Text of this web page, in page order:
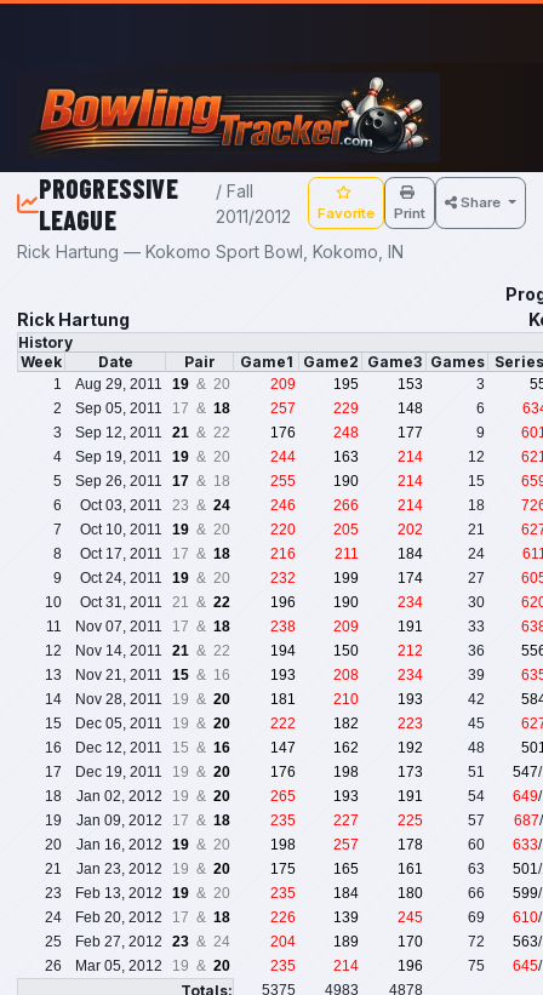
Skip to main content
PROGRESSIVE
LEAGUE
/ Fall
2011/2012
Favorite Print
Share
Rick Hartung — Kokomo Sport Bowl, Kokomo, IN
Rick Hartung
History
Week
Date Pair Game1 Game2 Game3 Games
1 Aug 29, 2011 19 & 20 209 195 153 3
2
Sep 05, 2011 17 & 18 257 229 148 6
3
Sep 12, 2011 21 & 22 176 248 177 9
4
Sep 19, 2011 19 & 20 244 163 214 12
5
Sep 26, 2011 17 & 18 255 190 214 15
6
Oct 03, 2011 23 & 24 246 266 214 18
7
Oct 10, 2011 19 & 20 220 205 202 21
8
Oct 17, 2011 17 & 18 216 211 184 24
9
Oct 24, 2011 19 & 20 232 199 174 27
10
Oct 31, 2011 21 & 22 196 190 234 30
11
Nov 07, 2011 17 & 18 238 209 191 33
12
Nov 14, 2011 21 & 22 194 150 212 36
13
Nov 21, 2011 15 & 16 193 208 234 39
14
Nov 28, 2011 19 & 20 181 210 193 42
15
Dec 05, 2011 19 & 20 222 182 223 45
16
Dec 12, 2011 15 & 16 147 162 192 48
17
Dec 19, 2011 19 & 20 176 198 173 51 547
18
Jan 02, 2012 19 & 20 265 193 191 54 649
19
Jan 09, 2012 17 & 18 235 227 225 57 687
20
Jan 16, 2012 19 & 20 198 257 178 60 633
21
Jan 23, 2012 19 & 20 175 165 161 63 501
23
Feb 13, 2012 19 & 20 235 184 180 66 599
24
Feb 20, 2012 17 & 18 226 139 245 69 610
25
Feb 27, 2012 23 & 24 204 189 170 72 563
26
Mar 05, 2012 19 & 20 235 214 196 75 645
Totals: 5375 4983 4878